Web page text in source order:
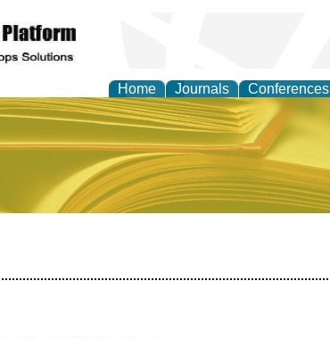
Home Journals Conferences
and Practice